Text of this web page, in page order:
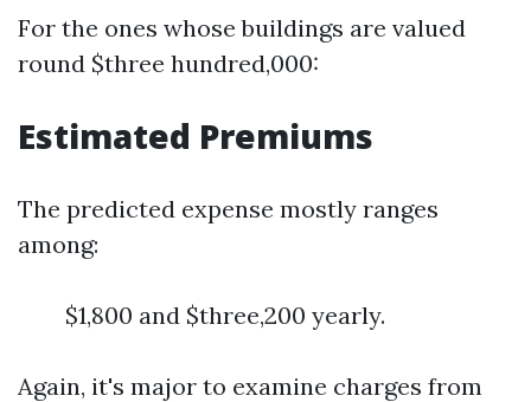
For the ones whose buildings are valued
round $three hundred,000:
Estimated Premiums
The predicted expense mostly ranges
among:
$1,800 and $three,200 yearly.
Again, it's major to examine charges from